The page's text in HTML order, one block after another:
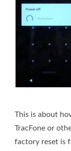
This is about
TracFone or
factory reset is